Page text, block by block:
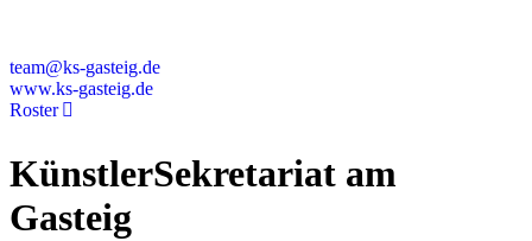
team@ks-gasteig.de
www.ks-gasteig.de
Roster
KünstlerSekretariat am
Gasteig